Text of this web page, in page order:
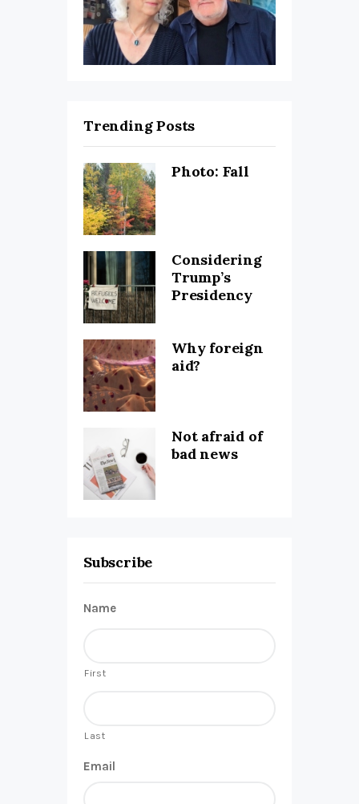
Trending Posts
Photo: Fall
Considering
Trump’s
Presidency
Why foreign
aid?
Not afraid of
bad news
Subscribe
Name
First
Last
Email